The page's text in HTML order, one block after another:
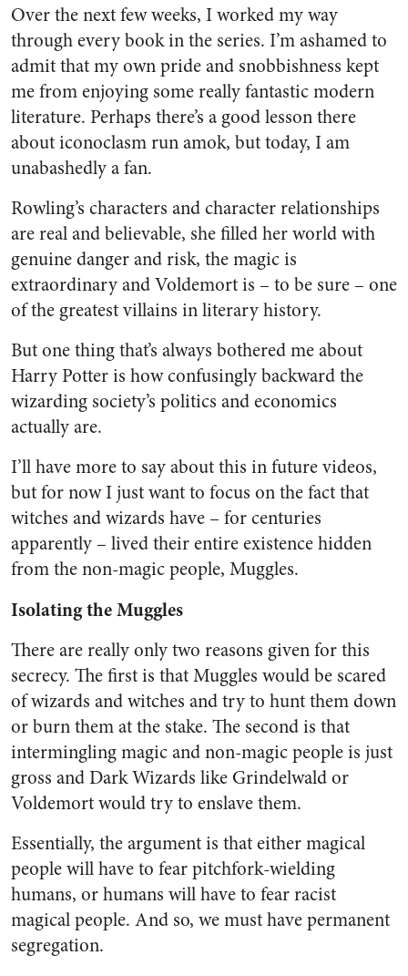
Over the next few weeks, I worked my way
through every book in the series. I’m ashamed to
admit that my own pride and snobbishness kept
me from enjoying some really fantastic modern
literature. Perhaps there’s a good lesson there
about iconoclasm run amok, but today, I am
unabashedly a fan.
Rowling’s characters and character relationships
are real and believable, she filled her world with
genuine danger and risk, the magic is
extraordinary and Voldemort is – to be sure – one
of the greatest villains in literary history.
But one thing that’s always bothered me about
Harry Potter is how confusingly backward the
wizarding society’s politics and economics
actually are.
I’ll have more to say about this in future videos,
but for now I just want to focus on the fact that
witches and wizards have – for centuries
apparently – lived their entire existence hidden
from the non-magic people, Muggles.
Isolating the Muggles
There are really only two reasons given for this
secrecy. The first is that Muggles would be scared
of wizards and witches and try to hunt them down
or burn them at the stake. The second is that
intermingling magic and non-magic people is just
gross and Dark Wizards like Grindelwald or
Voldemort would try to enslave them.
Essentially, the argument is that either magical
people will have to fear pitchfork-wielding
humans, or humans will have to fear racist
magical people. And so, we must have permanent
segregation.